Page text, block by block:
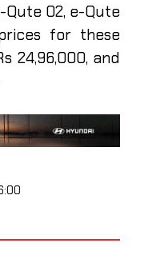
Qute 02, e-Qute
for these
24,96,000, and